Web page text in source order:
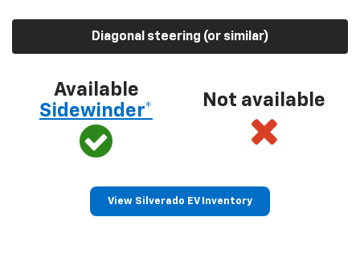
Diagonal steering (or similar)
Available
Sidewinder*
Not available
View Silverado EV Inventory